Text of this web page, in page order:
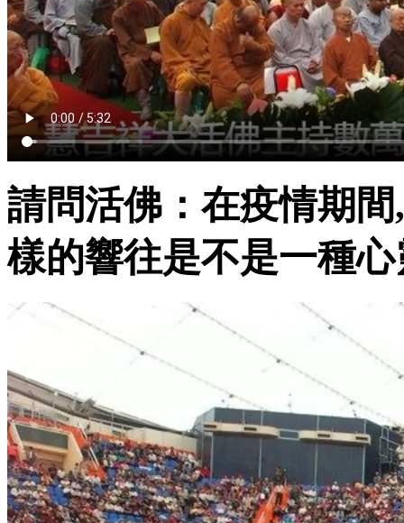
請問活佛：在疫情期
樣的響往是不是一種